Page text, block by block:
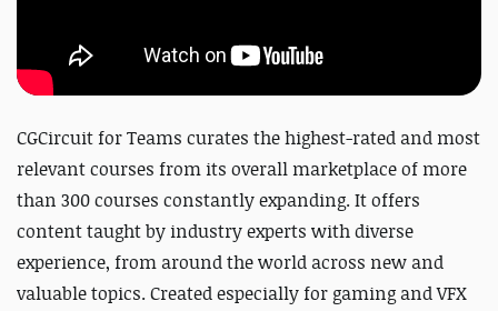
CGCircuit for Teams curates the highest-rated and most
relevant courses from its overall marketplace of more
than 300 courses constantly expanding. It offers
content taught by industry experts with diverse
experience, from around the world across new and
valuable topics. Created especially for gaming and VFX